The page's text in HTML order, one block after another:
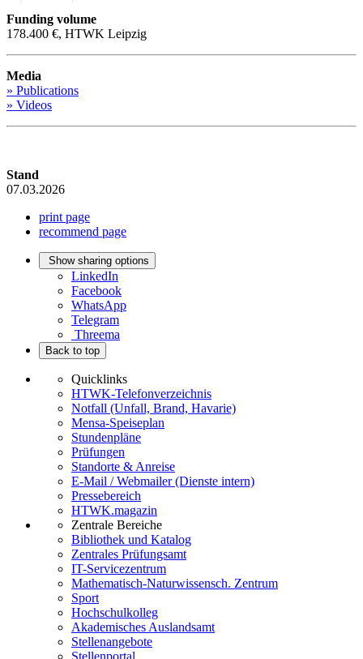
Funding volume
178.400 €, HTWK Leipzig
Media
» Publications
» Videos
Stand
07.03.2026
print page
recommend page
Show sharing options
LinkedIn
Facebook
WhatsApp
Telegram
Threema
Back to top
Quicklinks
HTWK-Telefonverzeichnis
Notfall (Unfall, Brand, Havarie)
Mensa-Speiseplan
Stundenpläne
Prüfungen
Standorte & Anreise
E-Mail / Webmailer (Dienste intern)
Pressebereich
HTWK.magazin
Zentrale Bereiche
Bibliothek und Katalog
Zentrales Prüfungsamt
IT-Servicezentrum
Mathematisch-Naturwissensch. Zentrum
Sport
Hochschulkolleg
Akademisches Auslandsamt
Stellenangebote
Stellenportal